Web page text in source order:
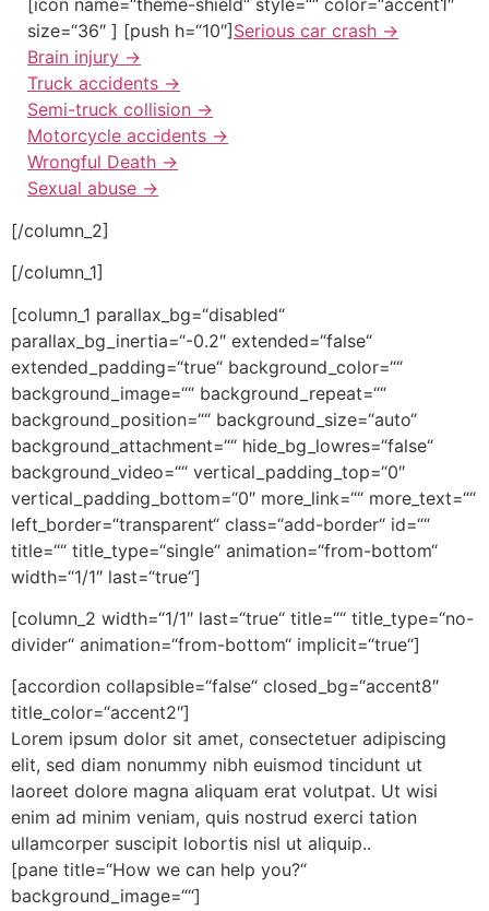
[icon name=“theme-shield“ style=““ color=“accent1″
size=“36″ ] [push h=“10″] Serious car crash →
Brain injury →
Truck accidents →
Semi-truck collision →
Motorcycle accidents →
Wrongful Death →
Sexual abuse →
[/column_2]
[/column_1]
[column_1 parallax_bg=“disabled“
parallax_bg_inertia=“-0.2″ extended=“false“
extended_padding=“true“ background_color=““
background_image=““ background_repeat=““
background_position=““ background_size=“auto“
background_attachment=““ hide_bg_lowres=“false“
background_video=““ vertical_padding_top=“0″
vertical_padding_bottom=“0″ more_link=““ more_text=““
left_border=“transparent“ class=“add-border“ id=““
title=““ title_type=“single“ animation=“from-bottom“
width=“1/1″ last=“true“]
[column_2 width=“1/1″ last=“true“ title=““ title_type=“no-
divider“ animation=“from-bottom“ implicit=“true“]
[accordion collapsible=“false“ closed_bg=“accent8″
title_color=“accent2″]
Lorem ipsum dolor sit amet, consectetuer adipiscing
elit, sed diam nonummy nibh euismod tincidunt ut
laoreet dolore magna aliquam erat volutpat. Ut wisi
enim ad minim veniam, quis nostrud exerci tation
ullamcorper suscipit lobortis nisl ut aliquip..
[pane title=“How we can help you?“
background_image=““]